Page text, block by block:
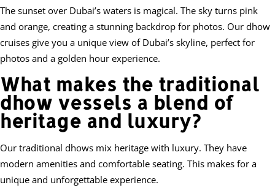
The sunset over Dubai’s waters is magical. The sky turns pink
and orange, creating a stunning backdrop for photos. Our dhow
cruises give you a unique view of Dubai’s skyline, perfect for
photos and a golden hour experience.
What makes the traditional
dhow vessels a blend of
heritage and luxury?
Our traditional dhows mix heritage with luxury. They have
modern amenities and comfortable seating. This makes for a
unique and unforgettable experience.